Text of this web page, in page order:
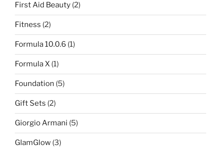
First Aid Beauty (2)
Fitness (2)
Formula 10.0.6 (1)
Formula X (1)
Foundation (5)
Gift Sets (2)
Giorgio Armani (5)
GlamGlow (3)